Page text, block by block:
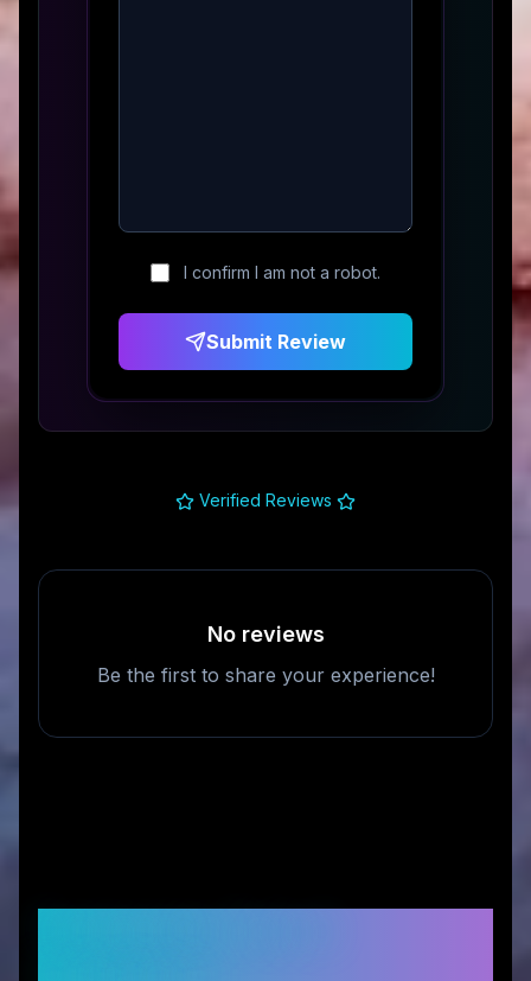
I confirm I am not a robot.
Submit Review
Verified Reviews
No reviews
Be the first to share your experience!